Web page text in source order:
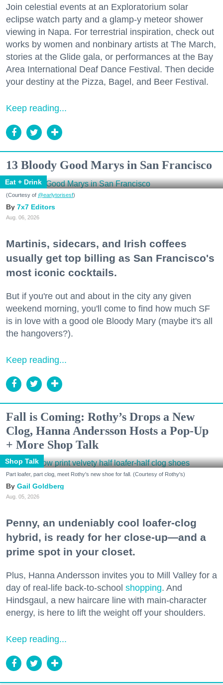
Join celestial events at an Exploratorium solar
eclipse watch party and a glamp-y meteor shower
viewing in Napa. For terrestrial inspiration, check out
works by women and nonbinary artists at The March,
stories at the Glide gala, or performances at the Bay
Area International Deaf Dance Festival. Then decide
your destiny at the Pizza, Bagel, and Beer Festival.
Keep reading...
13 Bloody Good Marys in San Francisco
Eat + Drink
(Courtesy of @earlytorisesf)
7x7 Editors
Aug. 06, 2026
Martinis, sidecars, and Irish coffees
usually get top billing as San Francisco's
most iconic cocktails.
But if you're out and about in the city any given
weekend morning, you'll come to find how much SF
is in love with a good ole Bloody Mary (maybe it's all
the hangovers?).
Keep reading...
Fall is Coming: Rothy’s Drops a New
Clog, Hanna Andersson Hosts a Pop-Up
+ More Shop Talk
Shop Talk
Part loafer, part clog, meet Rothy's new shoe for fall. (Courtesy of Rothy's)
Gail Goldberg
Aug. 05, 2026
Penny, an undeniably cool loafer-clog
hybrid, is ready for her close-up—and a
prime spot in your closet.
Plus, Hanna Andersson invites you to Mill Valley for a
day of real-life back-to-school shopping. And
Hindsgaul, a new haircare line with main-character
energy, is here to lift the weight off your shoulders.
Keep reading...